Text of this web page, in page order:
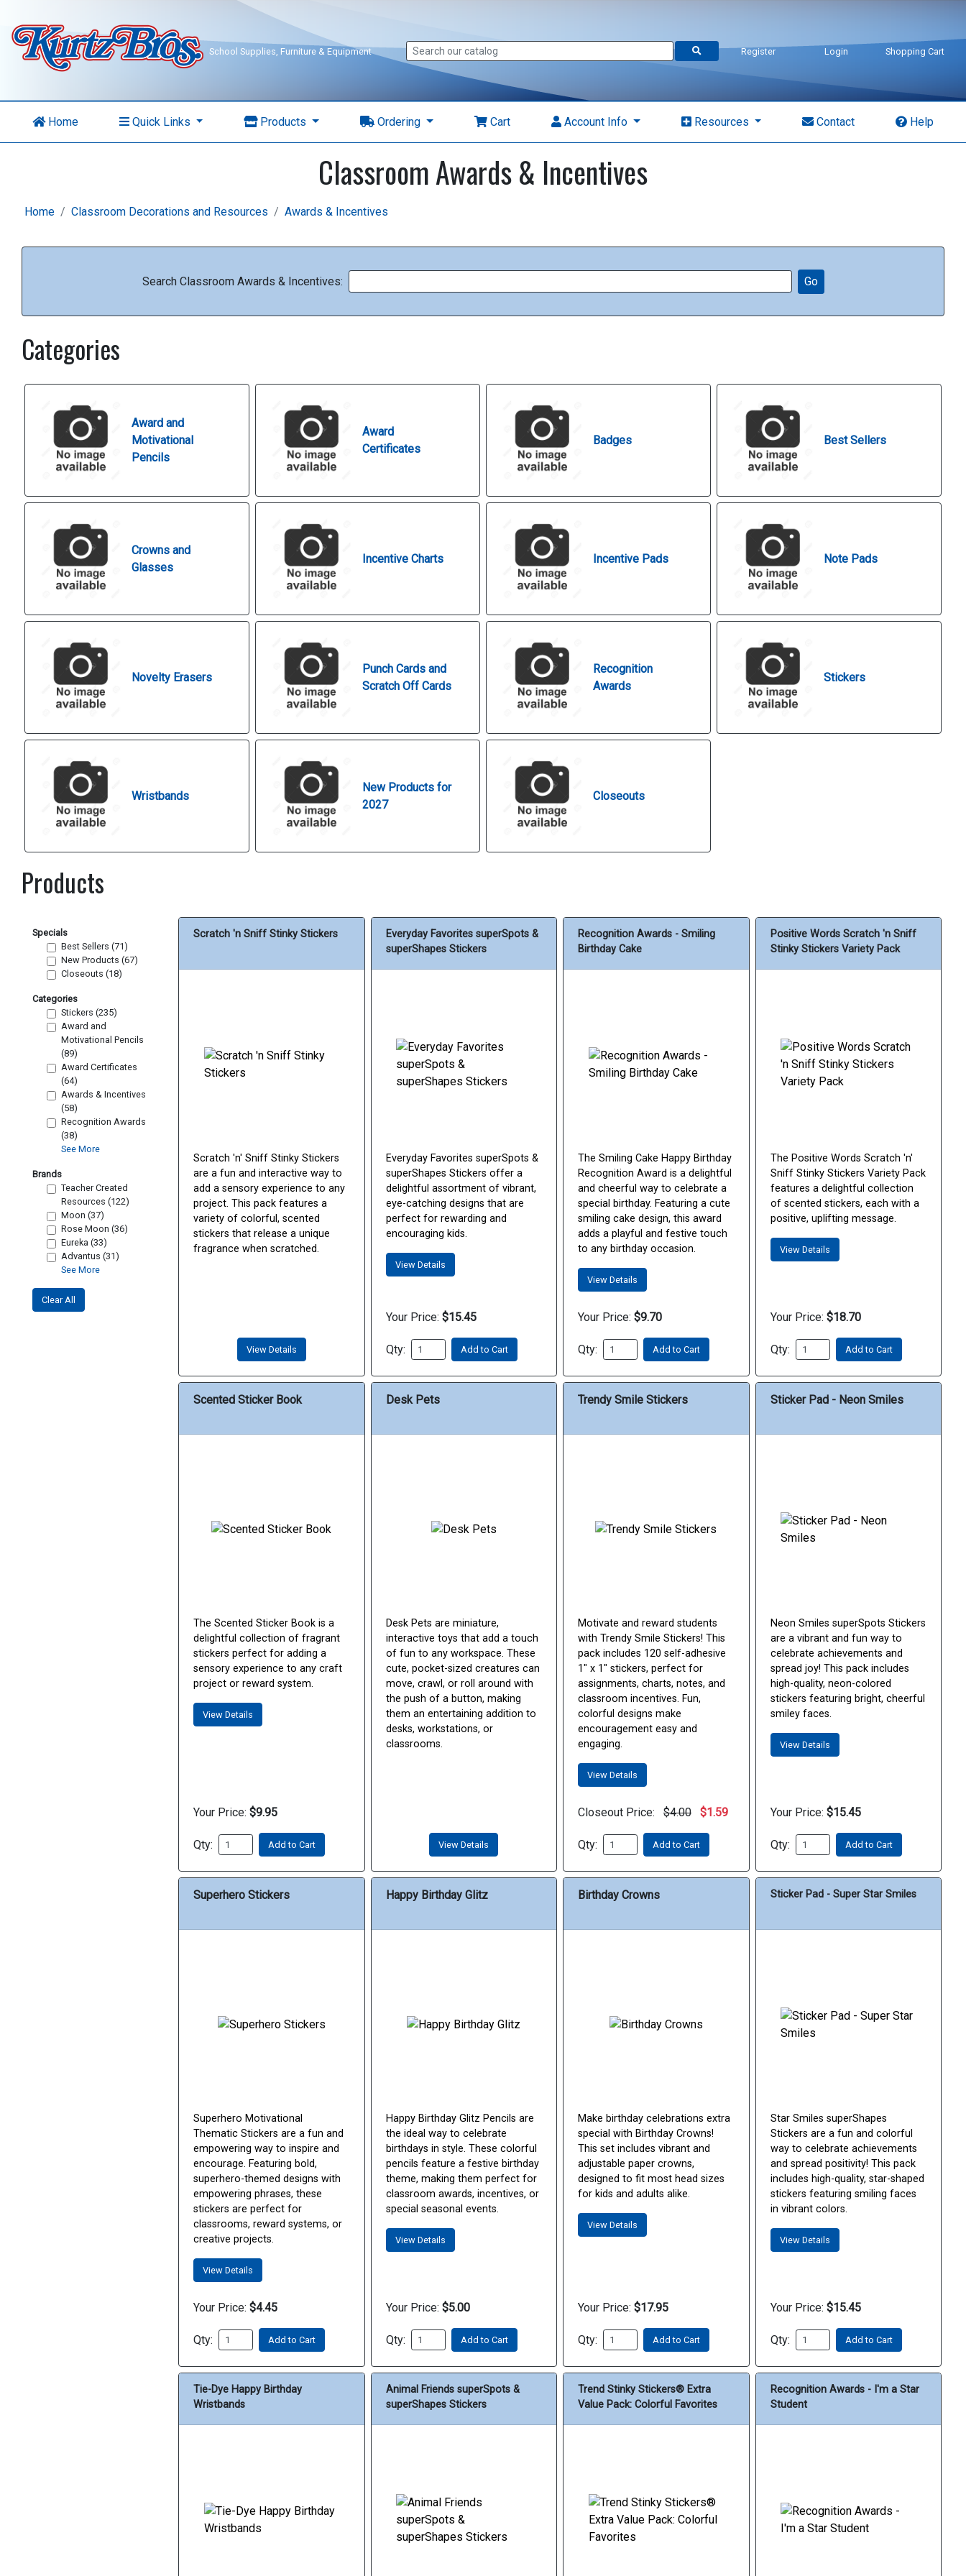
School Supplies, Furniture & Equipment Register Login Shopping Cart
Home Quick Links Products Ordering Cart Account Info Resources Contact Help
Classroom Awards & Incentives
Home Classroom Decorations and Resources Awards & Incentives
Search Classroom Awards & Incentives: Go
Categories
Award and
Motivational
Pencils
Award
Certificates
Badges Best Sellers
Crowns and
Glasses
Incentive Charts Incentive Pads Note Pads
Novelty Erasers
Punch Cards and
Scratch Off Cards
Recognition
Awards
Stickers
Wristbands
New Products for
2027
Closeouts
Products
Specials
Best Sellers (71)
New Products (67)
Closeouts (18)
Categories
Stickers (235)
Award and
Motivational Pencils
(89)
Award Certificates
(64)
Awards & Incentives
(58)
Recognition Awards
(38)
See More
Brands
Teacher Created
Resources (122)
Moon (37)
Rose Moon (36)
Eureka (33)
Advantus (31)
See More
Clear All
Scratch 'n Sniff Stinky Stickers
Scratch 'n' Sniff Stinky Stickers
are a fun and interactive way to
add a sensory experience to any
project. This pack features a
variety of colorful, scented
stickers that release a unique
fragrance when scratched.
View Details
Everyday Favorites superSpots &
superShapes Stickers
Everyday Favorites superSpots &
superShapes Stickers offer a
delightful assortment of vibrant,
eye-catching designs that are
perfect for rewarding and
encouraging kids.
View Details
Your Price: $15.45
Qty: Add to Cart
Recognition Awards - Smiling
Birthday Cake
The Smiling Cake Happy Birthday
Recognition Award is a delightful
and cheerful way to celebrate a
special birthday. Featuring a cute
smiling cake design, this award
adds a playful and festive touch
to any birthday occasion.
View Details
Your Price: $9.70
Qty: Add to Cart
Positive Words Scratch 'n Sniff
Stinky Stickers Variety Pack
The Positive Words Scratch 'n'
Sniff Stinky Stickers Variety Pack
features a delightful collection
of scented stickers, each with a
positive, uplifting message.
View Details
Your Price: $18.70
Qty: Add to Cart
Scented Sticker Book
The Scented Sticker Book is a
delightful collection of fragrant
stickers perfect for adding a
sensory experience to any craft
project or reward system.
View Details
Your Price: $9.95
Qty: Add to Cart
Desk Pets
Desk Pets are miniature,
interactive toys that add a touch
of fun to any workspace. These
cute, pocket-sized creatures can
move, crawl, or roll around with
the push of a button, making
them an entertaining addition to
desks, workstations, or
classrooms.
View Details
Trendy Smile Stickers
Motivate and reward students
with Trendy Smile Stickers! This
pack includes 120 self-adhesive
1" x 1" stickers, perfect for
assignments, charts, notes, and
classroom incentives. Fun,
colorful designs make
encouragement easy and
engaging.
View Details
Closeout Price: $4.00 $1.59
Qty: Add to Cart
Sticker Pad - Neon Smiles
Neon Smiles superSpots Stickers
are a vibrant and fun way to
celebrate achievements and
spread joy! This pack includes
high-quality, neon-colored
stickers featuring bright, cheerful
smiley faces.
View Details
Your Price: $15.45
Qty: Add to Cart
Superhero Stickers
Superhero Motivational
Thematic Stickers are a fun and
empowering way to inspire and
encourage. Featuring bold,
superhero-themed designs with
empowering phrases, these
stickers are perfect for
classrooms, reward systems, or
creative projects.
View Details
Your Price: $4.45
Qty: Add to Cart
Happy Birthday Glitz
Happy Birthday Glitz Pencils are
the ideal way to celebrate
birthdays in style. These colorful
pencils feature a festive birthday
theme, making them perfect for
classroom awards, incentives, or
special seasonal events.
View Details
Your Price: $5.00
Qty: Add to Cart
Birthday Crowns
Make birthday celebrations extra
special with Birthday Crowns!
This set includes vibrant and
adjustable paper crowns,
designed to fit most head sizes
for kids and adults alike.
View Details
Your Price: $17.95
Qty: Add to Cart
Sticker Pad - Super Star Smiles
Star Smiles superShapes
Stickers are a fun and colorful
way to celebrate achievements
and spread positivity! This pack
includes high-quality, star-shaped
stickers featuring smiling faces
in vibrant colors.
View Details
Your Price: $15.45
Qty: Add to Cart
Tie-Dye Happy Birthday
Wristbands
Animal Friends superSpots &
superShapes Stickers
Trend Stinky Stickers® Extra
Value Pack: Colorful Favorites
Recognition Awards - I'm a Star
Student